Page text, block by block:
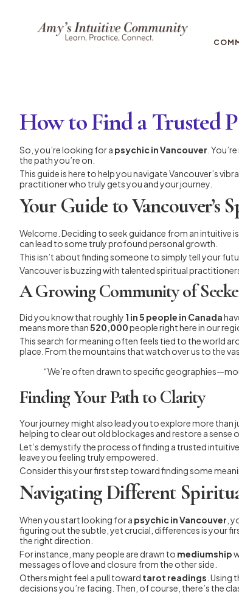
How to Find a Trusted
So, you’re looking for a psychic in Vancouver .
the path you’re on.
This guide is here to help you navigate Vancouver’s
practitioner who truly gets you and your journey.
Your Guide to Vancouver’s
Welcome. Deciding to seek guidance from an intuitive
can lead to some truly profound personal growth.
This isn’t about finding someone to simply tell your
Vancouver is buzzing with talented spiritual
A Growing Community of
Did you know that roughly 1 in 5 people in Canada
means more than520,000people right here in our
This search for meaning often feels tied to the world
place. From the mountains that watch over us to the
“We’re often drawn to specific
Finding Your Path to Clarity
Your journey might also lead you to explore more
helping to clear out old blockages and restore a sense
Let’s demystify the process of finding a trusted
leave you feeling truly empowered.
Consider this your first step toward finding some
Navigating Different
When you start looking for a psychic in Vancouver ,
figuring out the subtle, yet crucial, differences is your
the right direction.
For instance, many people are drawn to mediumship
messages of love and closure from the other side.
Others might feel a pull toward tarot readings .
decisions you’re facing. Then, of course, there’s the